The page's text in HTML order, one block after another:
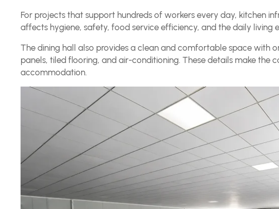
For projects that support hundreds of workers every day, kitchen
affects hygiene, safety, food service efficiency, and the daily living
The dining hall also provides a clean and comfortable space with
panels, tiled flooring, and air-conditioning. These details make
accommodation.